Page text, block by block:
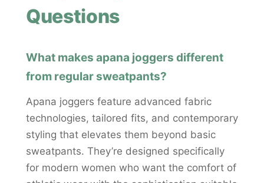
Questions
What makes apana joggers different
from regular sweatpants?
Apana joggers feature advanced fabric
technologies, tailored fits, and contemporary
styling that elevates them beyond basic
sweatpants. They’re designed specifically
for modern women who want the comfort of